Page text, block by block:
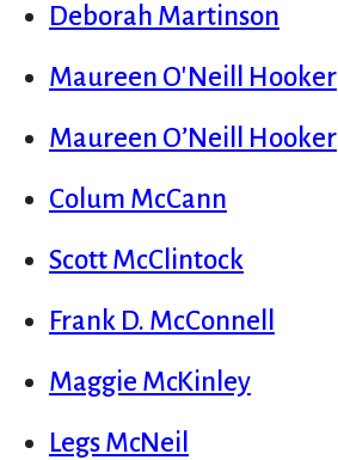
Deborah Martinson
Maureen O'Neill Hooker
Maureen O’Neill Hooker
Colum McCann
Scott McClintock
Frank D. McConnell
Maggie McKinley
Legs McNeil